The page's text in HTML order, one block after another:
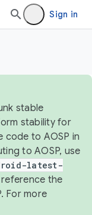
Sign in
stable
stability for
code to AOSP in
to AOSP, use
latest-
the
For more